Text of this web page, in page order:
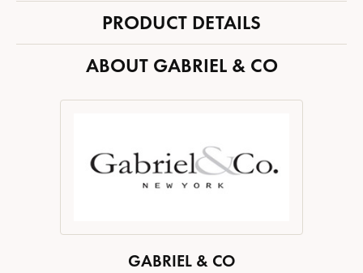
PRODUCT DETAILS
ABOUT GABRIEL & CO
GABRIEL & CO